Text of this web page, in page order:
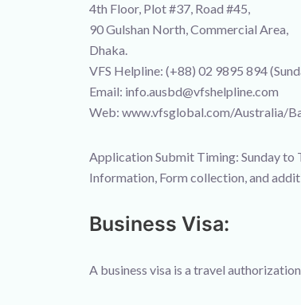
4th Floor, Plot #37, Road #45,
90 Gulshan North, Commercial Area,
Dhaka.
VFS Helpline: (+88) 02 9895 894
Email: info.ausbd@vfshelpline.com
Web: www.vfsglobal.com/Australia/
Application Submit Timing: Sunday
Information, Form collection, and
Business Visa:
A business visa is a travel